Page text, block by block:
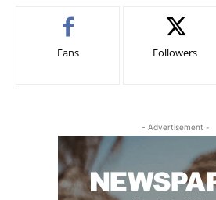
Fans Followers
- Advertisement -